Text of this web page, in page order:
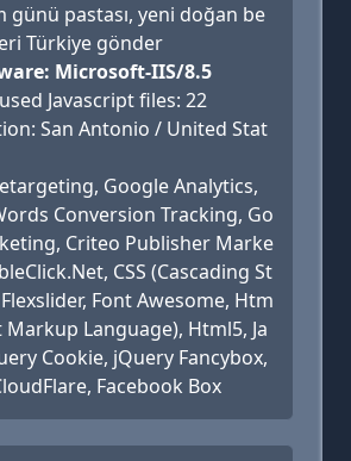
günü pastası, yeni doğan be
Türkiye gönder
Microsoft-IIS/8.5
Javascript files: 22
San Antonio / United Stat
Google Analytics,
Conversion Tracking, Go
Criteo Publisher Marke
CSS (Cascading St
Font Awesome, Htm
Markup Language), Html5, Ja
Cookie, jQuery Fancybox,
Facebook Box